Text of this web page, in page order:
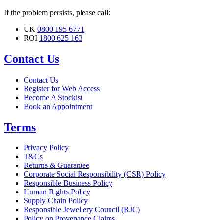
If the problem persists, please call:
UK 0800 195 6771
ROI 1800 625 163
Contact Us
Contact Us
Register for Web Access
Become A Stockist
Book an Appointment
Terms
Privacy Policy
T&Cs
Returns & Guarantee
Corporate Social Responsibility (CSR) Policy
Responsible Business Policy
Human Rights Policy
Supply Chain Policy
Responsible Jewellery Council (RJC)